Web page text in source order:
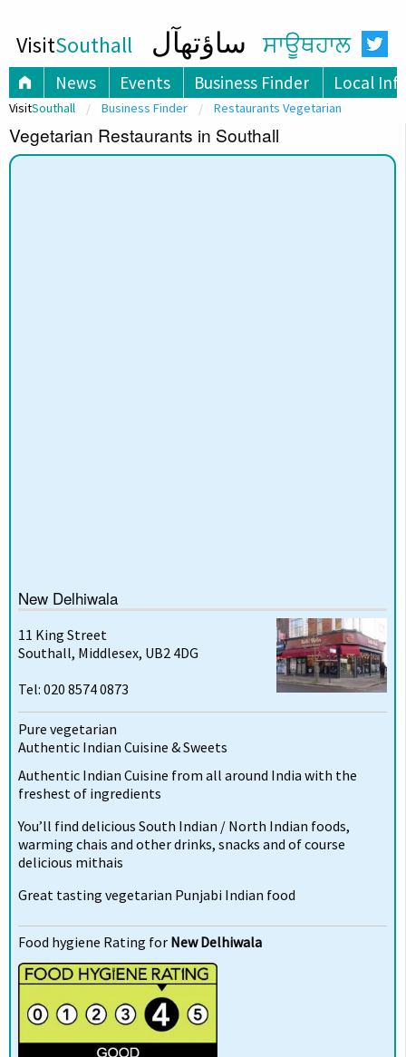
VisitSouthall ساؤتھآل ਸਾਊਥਹਾਲ
News Events Business Finder Local
VisitSouthall Business Finder Restaurants Vegetarian
Vegetarian Restaurants in Southall
New Delhiwala
11 King Street
Southall, Middlesex, UB2 4DG
Tel: 020 8574 0873
Pure vegetarian
Authentic Indian Cuisine & Sweets
Authentic Indian Cuisine from all around India with the
freshest of ingredients
You’ll find delicious South Indian / North Indian foods,
warming chais and other drinks, snacks and of course
delicious mithais
Great tasting vegetarian Punjabi Indian food
Food hygiene Rating for New Delhiwala